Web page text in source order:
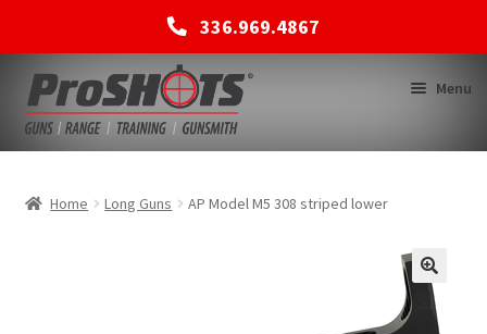
336.969.4867
Skip
to
navigation
Skip
to
content
Menu
Home Long Guns AP Model M5 308 striped lower